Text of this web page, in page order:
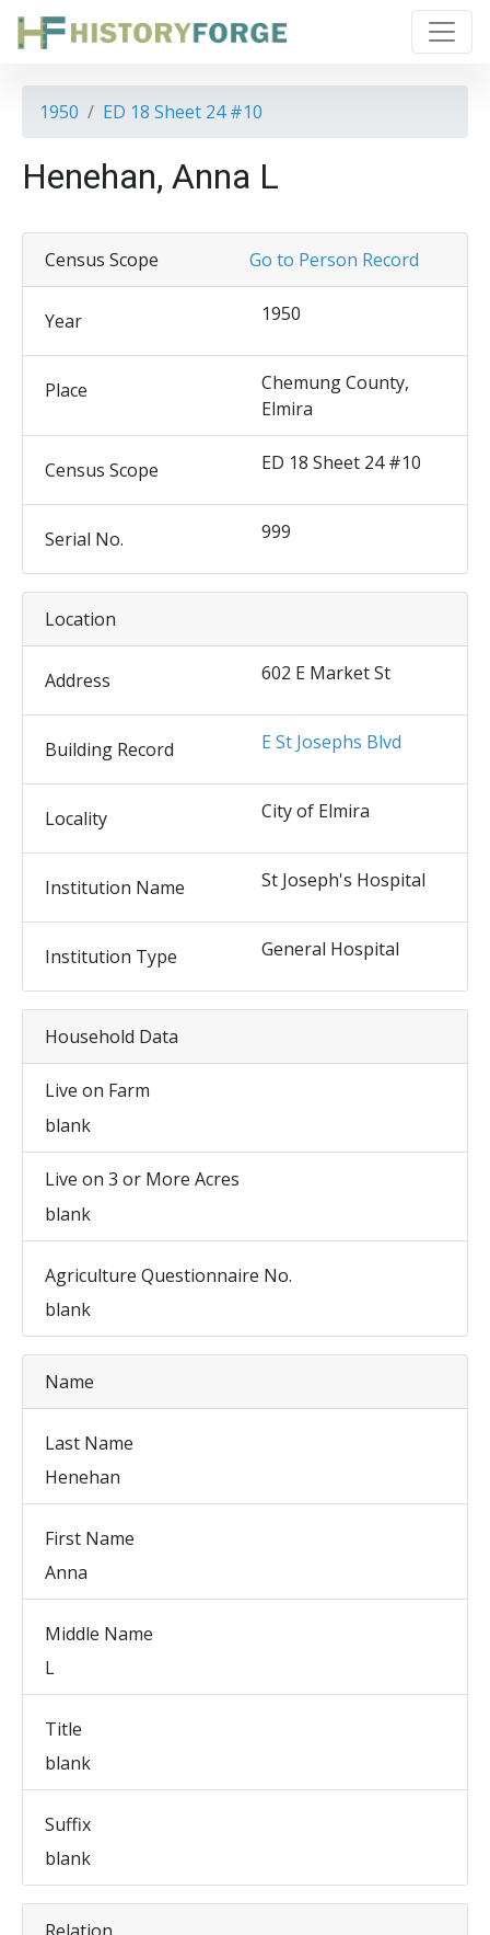
1950 ED 18 Sheet 24 #10
Henehan, Anna L
Go to Person Record
Census Scope
Year 1950
Place
Chemung County,
Elmira
Census Scope ED 18 Sheet 24 #10
Serial No. 999
Location
Address 602 E Market St
Building Record E St Josephs Blvd
Locality City of Elmira
Institution Name St Joseph's Hospital
Institution Type General Hospital
Household Data
Live on Farm
blank
Live on 3 or More Acres
blank
Agriculture Questionnaire No.
blank
Name
Last Name
Henehan
First Name
Anna
Middle Name
L
Title
blank
Suffix
blank